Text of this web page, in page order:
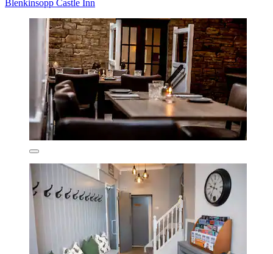
Blenkinsopp Castle Inn